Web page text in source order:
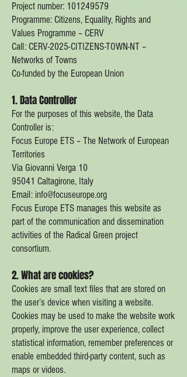
Project number: 101249579
Programme: Citizens, Equality, Rights and
Values Programme – CERV
Call: CERV-2025-CITIZENS-TOWN-NT –
Networks of Towns
Co-funded by the European Union
1. Data Controller
For the purposes of this website, the Data
Controller is:
Focus Europe ETS – The Network of European
Territories
Via Giovanni Verga 10
95041 Caltagirone, Italy
Email: info@focuseurope.org
Focus Europe ETS manages this website as
part of the communication and dissemination
activities of the Radical Green project
consortium.
2. What are cookies?
Cookies are small text files that are stored on
the user’s device when visiting a website.
Cookies may be used to make the website work
properly, improve the user experience, collect
statistical information, remember preferences or
enable embedded third-party content, such as
maps or videos.